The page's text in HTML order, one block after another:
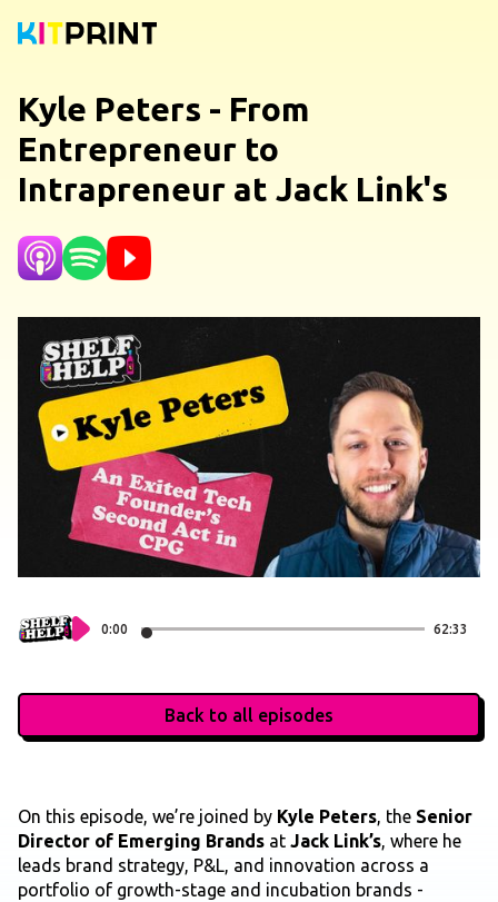
Kyle Peters - From
Entrepreneur to
Intrapreneur at Jack Link's
Back to all episodes
0:00 62:33
On this episode, we’re joined by Kyle Peters, the Senior
Director of Emerging Brands at Jack Link’s, where he
leads brand strategy, P&L, and innovation across a
portfolio of growth-stage and incubation brands -